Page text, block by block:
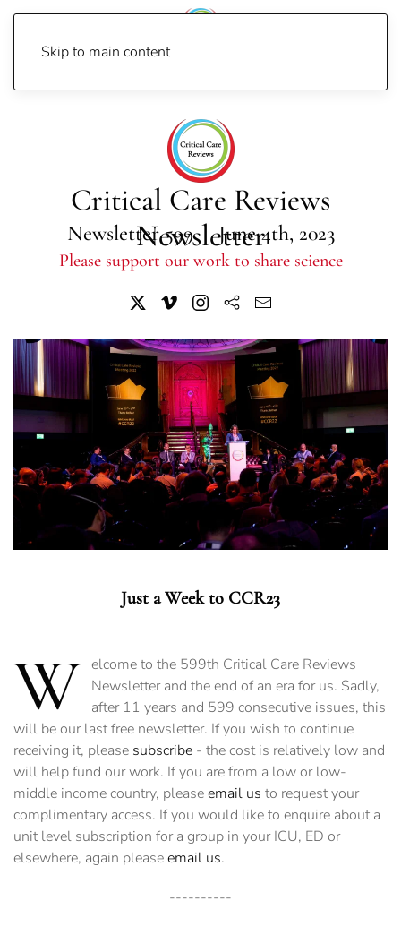
Skip to main content
Critical Care Reviews
Newsletter
Newsletter 599 | June 4th, 2023
Please support our work to share science
Just a Week to CCR23
W elcome to the 599th Critical Care Reviews
Newsletter and the end of an era for us. Sadly,
after 11 years and 599 consecutive issues, this
will be our last free newsletter. If you wish to continue
receiving it, please subscribe - the cost is relatively low and
will help fund our work. If you are from a low or low-
middle income country, pleaseemail us to request your
complimentary access. If you would like to enquire about a
unit level subscription for a group in your ICU, ED or
elsewhere, again pleaseemail us.
----------